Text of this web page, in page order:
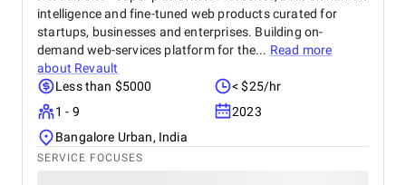
intelligence and fine-tuned web products curated for
startups, businesses and enterprises. Building on-
demand web-services platform for the... Read more
about Revault
Less than $5000
< $25/hr
1 - 9
2023
Bangalore Urban, India
SERVICE FOCUSES